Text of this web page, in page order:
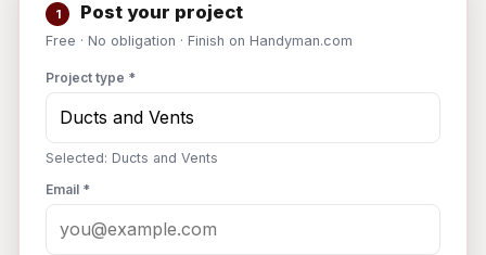
1 Post your project
Free · No obligation · Finish on Handyman.com
Project type *
Selected: Ducts and Vents
Email *